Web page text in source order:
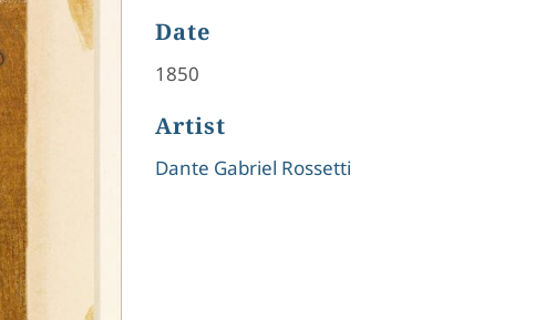
Date
1850
Artist
Dante Gabriel Rossetti